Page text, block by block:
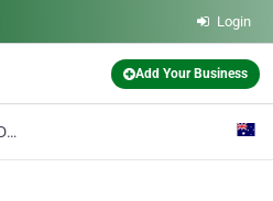
Login
Add Your Business
Jorgensens Design & Build